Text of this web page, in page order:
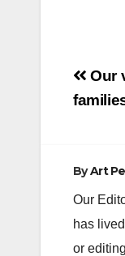
Our
ByArt
Our
has
or